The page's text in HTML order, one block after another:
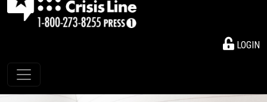
LOGIN
Toggle navigation